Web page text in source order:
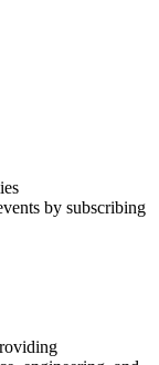
by subscribing